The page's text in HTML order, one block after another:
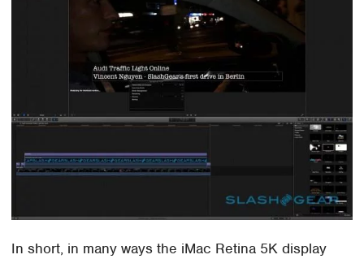
In short, in many ways the iMac Retina 5K display